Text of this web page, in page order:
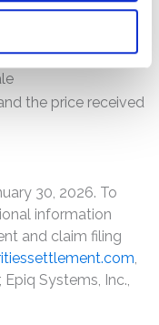
and sold
the price received
30, 2026. To
information
and claim filing
,
Systems, Inc.,